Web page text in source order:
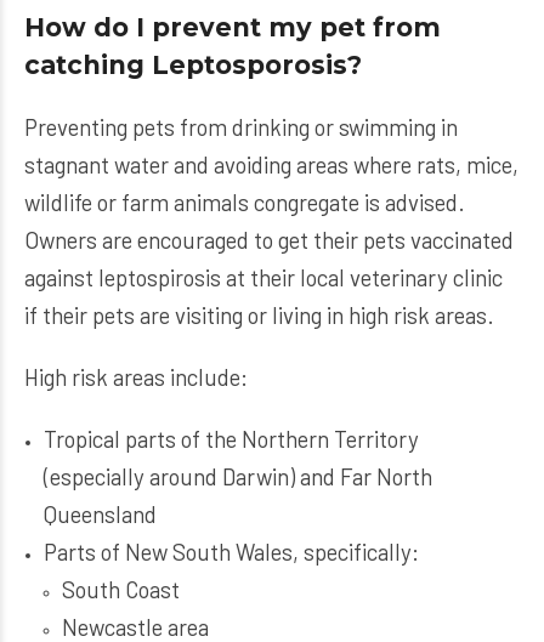
How do I prevent my pet from
catching Leptosporosis?
Preventing pets from drinking or swimming in
stagnant water and avoiding areas where rats, mice,
wildlife or farm animals congregate is advised.
Owners are encouraged to get their pets vaccinated
against leptospirosis at their local veterinary clinic
if their pets are visiting or living in high risk areas.
High risk areas include:
Tropical parts of the Northern Territory
(especially around Darwin) and Far North
Queensland
Parts of New South Wales, specifically:
South Coast
Newcastle area